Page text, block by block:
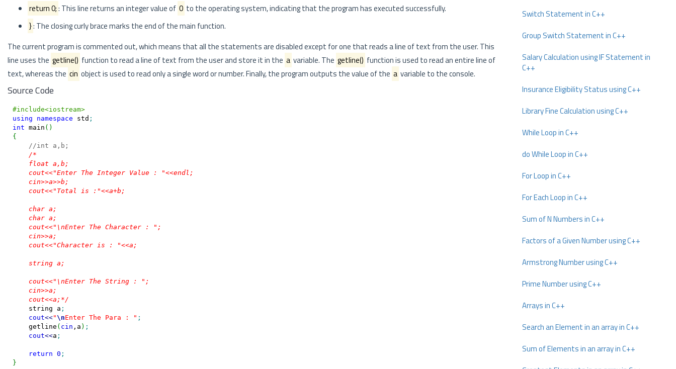
return 0;: This line returns an integer value of 0 to the operating system, indicating that the program has executed successfully.
}: The closing curly brace marks the end of the main function.
The current program is commented out, which means that all the statements are disabled except for one that reads a line of text from the user. This
line uses the getline() function to read a line of text from the user and store it in the a variable. The getline() function is used to read an entire line of
text, whereas the cin object is used to read only a single word or number. Finally, the program outputs the value of the a variable to the console.
Source Code
#include<iostream>
using
namespace std ;
int main ( )
{
//int a,b;
/*
    float a,b;
    cout<<"Enter The Integer Value : "<<endl;
    cin>>a>>b;
    cout<<"Total is :"<<a+b;
    char a;
    char a;
    cout<<"\nEnter The Character : ";
    cin>>a;
    cout<<"Character is : "<<a;
    string a;
    cout<<"\nEnter The String : ";
    cin>>a;
    cout<<a;*/
    string a
;
cout<<"\nEnter The Para : " ;
    getline
( cin ,a ) ;
cout<<a ;
return 0 ;
}
Switch Statement in C++
Group Switch Statement in C++
Salary Calculation using IF Statement in
C++
Insurance Eligibility Status using C++
Library Fine Calculation using C++
While Loop in C++
do While Loop in C++
For Loop in C++
For Each Loop in C++
Sum of N Numbers in C++
Factors of a Given Number using C++
Armstrong Number using C++
Prime Number using C++
Arrays in C++
Search an Element in an array in C++
Sum of Elements in an array in C++